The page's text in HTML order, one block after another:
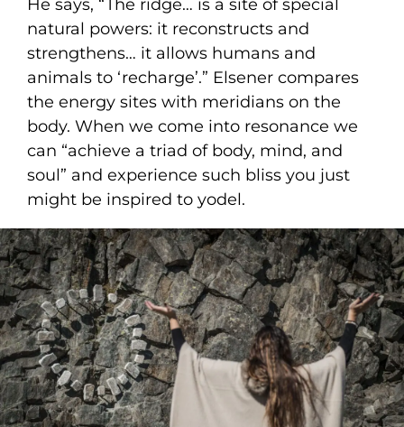
He says, “The ridge… is a site of special
natural powers: it reconstructs and
strengthens… it allows humans and
animals to ‘recharge’.” Elsener compares
the energy sites with meridians on the
body. When we come into resonance we
can “achieve a triad of body, mind, and
soul” and experience such bliss you just
might be inspired to yodel.